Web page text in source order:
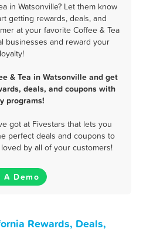
in Watsonville? Let them know
getting rewards, deals, and
at your favorite Coffee & Tea
businesses and reward your
loyalty!
& Tea in Watsonville and get
deals, and coupons with
programs!
got at Fivestars that lets you
perfect deals and coupons to
by all of your customers!
A Demo
Rewards, Deals,